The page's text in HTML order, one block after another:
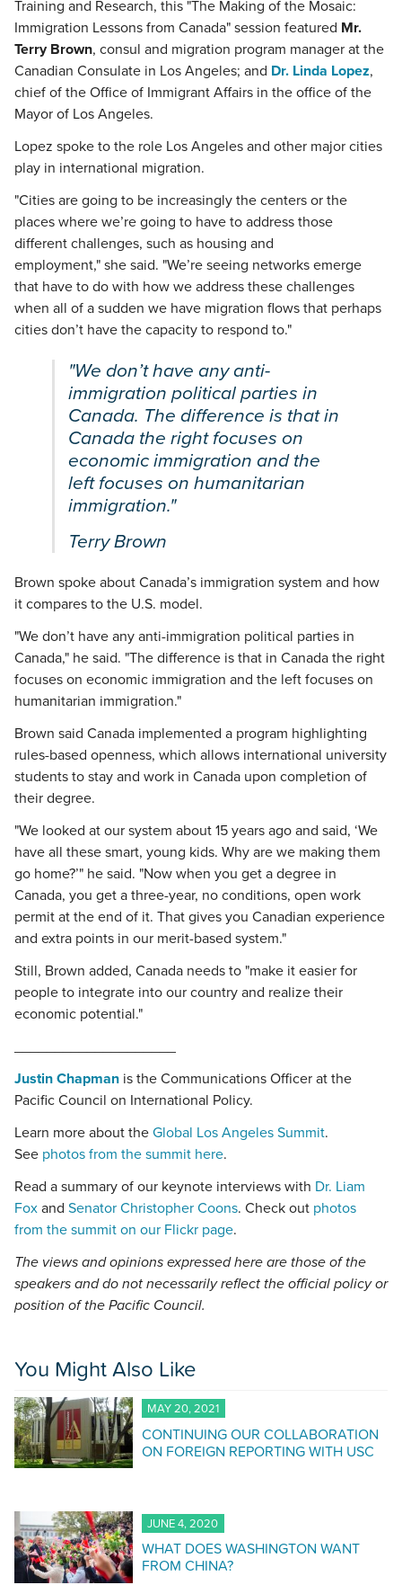
Training and Research, this "The Making of the Mosaic:
Immigration Lessons from Canada" session featured Mr.
Terry Brown, consul and migration program manager at the
Canadian Consulate in Los Angeles; and Dr. Linda Lopez,
chief of the Office of Immigrant Affairs in the office of the
Mayor of Los Angeles.
Lopez spoke to the role Los Angeles and other major cities
play in international migration.
"Cities are going to be increasingly the centers or the
places where we’re going to have to address those
different challenges, such as housing and
employment," she said. "We’re seeing networks emerge
that have to do with how we address these challenges
when all of a sudden we have migration flows that perhaps
cities don’t have the capacity to respond to."
"We don’t have any anti-
immigration political parties in
Canada. The difference is that in
Canada the right focuses on
economic immigration and the
left focuses on humanitarian
immigration."
Terry Brown
Brown spoke about Canada’s immigration system and how
it compares to the U.S. model.
"We don’t have any anti-immigration political parties in
Canada," he said. "The difference is that in Canada the right
focuses on economic immigration and the left focuses on
humanitarian immigration."
Brown said Canada implemented a program highlighting
rules-based openness, which allows international university
students to stay and work in Canada upon completion of
their degree.
"We looked at our system about 15 years ago and said, ‘We
have all these smart, young kids. Why are we making them
go home?’" he said. "Now when you get a degree in
Canada, you get a three-year, no conditions, open work
permit at the end of it. That gives you Canadian experience
and extra points in our merit-based system."
Still, Brown added, Canada needs to "make it easier for
people to integrate into our country and realize their
economic potential."
Justin Chapman is the Communications Officer at the
Pacific Council on International Policy.
Learn more about the Global Los Angeles Summit.
See photos from the summit here.
Read a summary of our keynote interviews with Dr. Liam
Fox and Senator Christopher Coons. Check out photos
from the summit on our Flickr page.
The views and opinions expressed here are those of the
speakers and do not necessarily reflect the official policy or
position of the Pacific Council.
You Might Also Like
MAY 20, 2021
CONTINUING OUR COLLABORATION
ON FOREIGN REPORTING WITH USC
JUNE 4, 2020
WHAT DOES WASHINGTON WANT
FROM CHINA?